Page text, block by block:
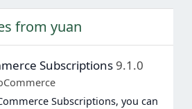
from yuan
Subscriptions 9.1.0
Subscriptions, you can